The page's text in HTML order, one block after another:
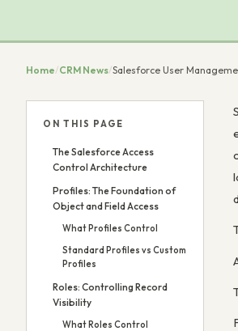
Home/CRM News/Salesforce User
ON THIS PAGE
The Salesforce Access
Control Architecture
Profiles: The Foundation of
Object and Field Access
What Profiles Control
Standard Profiles vs Custom
Profiles
Roles: Controlling Record
Visibility
What Roles Control